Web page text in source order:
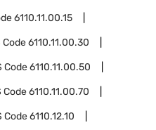
6110.11.00.15
Code6110.11.00.30
Code6110.11.00.50
Code6110.11.00.70
Code6110.12.10